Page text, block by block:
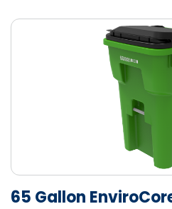
65 Gallon